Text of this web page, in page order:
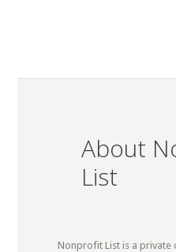
About
List
Nonprofit List is a